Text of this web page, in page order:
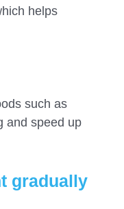
helps
such as
and speed up
gradually